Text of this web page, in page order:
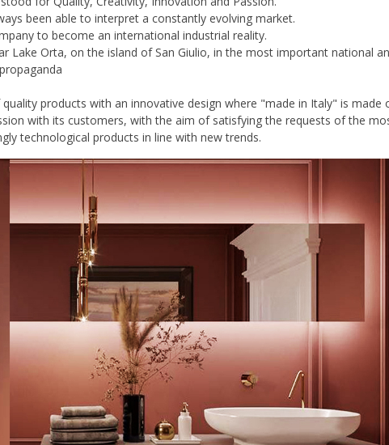
been able to interpret a constantly evolving market.
to become an international industrial reality.
Lake Orta, on the island of San Giulio, in the most important national
products with an innovative design where "made in Italy" is
with its customers, with the aim of satisfying the requests of the
technological products in line with new trends.